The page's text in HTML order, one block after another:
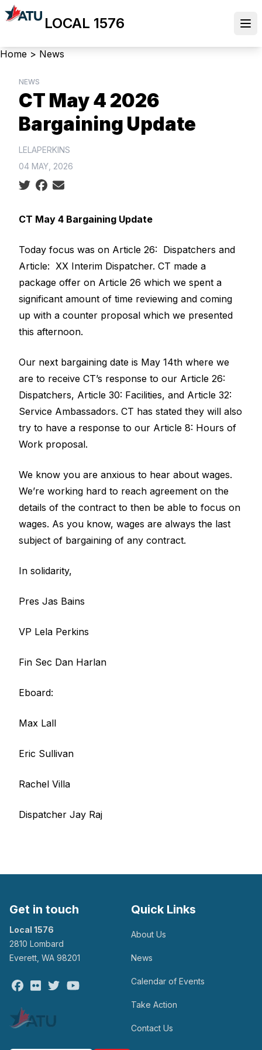
Skip
to
content
LOCAL 1576
Breadcrumb
Home > News
NEWS
CT May 4 2026
Bargaining Update
LELAPERKINS
04 MAY, 2026
Social share icons
CT May 4 Bargaining Update
Today focus was on Article 26: Dispatchers and
Article: XX Interim Dispatcher. CT made a
package offer on Article 26 which we spent a
significant amount of time reviewing and coming
up with a counter proposal which we presented
this afternoon.
Our next bargaining date is May 14th where we
are to receive CT’s response to our Article 26:
Dispatchers, Article 30: Facilities, and Article 32:
Service Ambassadors. CT has stated they will also
try to have a response to our Article 8: Hours of
Work proposal.
We know you are anxious to hear about wages.
We’re working hard to reach agreement on the
details of the contract to then be able to focus on
wages. As you know, wages are always the last
subject of bargaining of any contract.
In solidarity,
Pres Jas Bains
VP Lela Perkins
Fin Sec Dan Harlan
Eboard:
Max Lall
Eric Sullivan
Rachel Villa
Dispatcher Jay Raj
Get in touch
Local 1576
2810 Lombard
Everett, WA 98201
Facebook
FlickrTwitter
Quick Links
About Us
News
Calendar of Events
Take Action
Contact Us